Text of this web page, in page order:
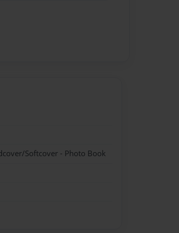
Softcover - Photo Book